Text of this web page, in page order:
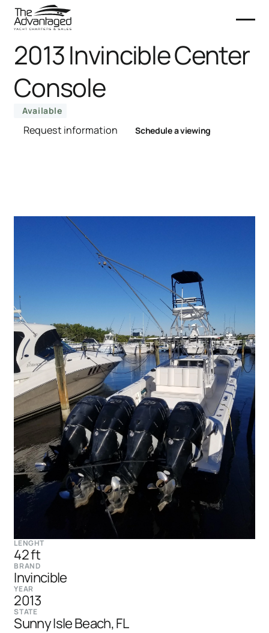
2013 Invincible Center
Console
Available
Request information Schedule a viewing
LENGHT
42 ft
BRAND
Invincible
YEAR
2013
STATE
Sunny Isle Beach, FL